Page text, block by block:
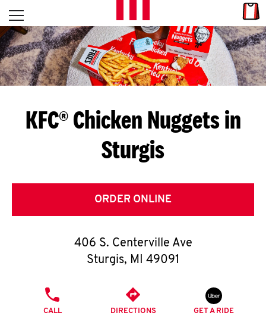
Skip to content
L
E
T
S
G
E
T
O
K
Open mobile menu
Return to Nav
KFC® Chicken Nuggets in
Sturgis
ORDER ONLINE
406 S. Centerville Ave
Sturgis, MI 49091
CALL DIRECTIONS GET A RIDE